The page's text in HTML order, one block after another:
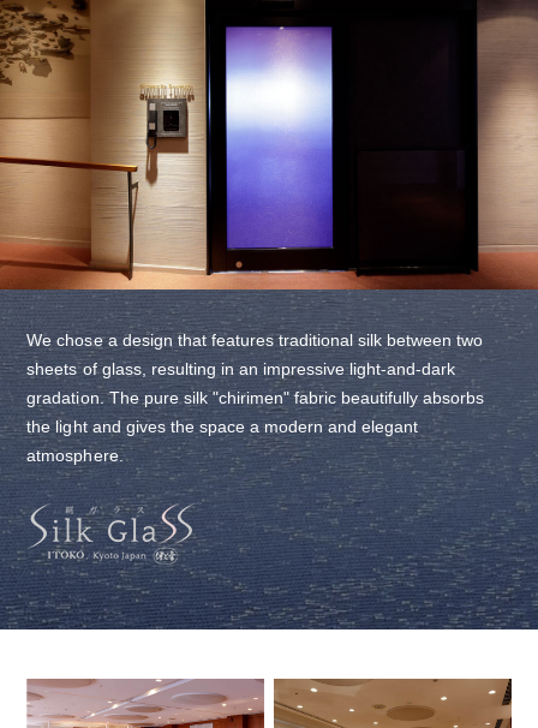
We chose a design that features traditional silk between two
sheets of glass, resulting in an impressive light-and-dark
gradation. The pure silk "chirimen" fabric beautifully absorbs
the light and gives the space a modern and elegant
atmosphere.